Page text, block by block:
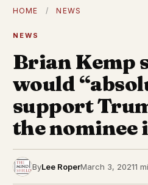
HOME / NEWS
NEWS
Brian Kemp
would
support
the nominee
ByLee RoperMarch 3, 20211